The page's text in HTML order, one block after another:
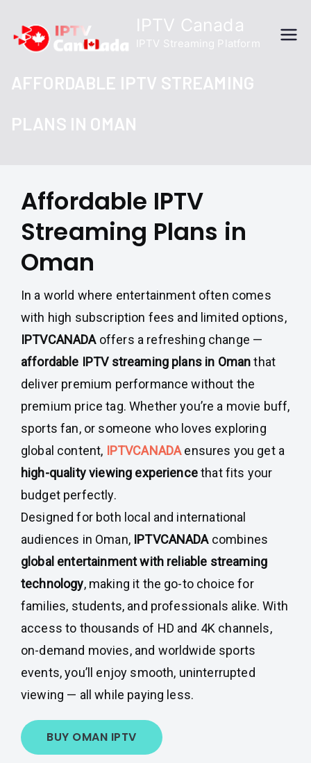
content
IPTV Canada
IPTV Streaming Platform
AFFORDABLE IPTV STREAMING
PLANS IN OMAN
Affordable IPTV
Streaming Plans in
Oman
In a world where entertainment often comes
with high subscription fees and limited options,
IPTVCANADAoffers a refreshing change —
affordable IPTV streaming plans in Omanthat
deliver premium performance without the
premium price tag. Whether you’re a movie buff,
sports fan, or someone who loves exploring
global content, IPTVCANADA ensures you get a
high-quality viewing experiencethat fits your
budget perfectly.
Designed for both local and international
audiences in Oman, IPTVCANADAcombines
global entertainment with reliable streaming
technology, making it the go-to choice for
families, students, and professionals alike. With
access to thousands of HD and 4K channels,
on-demand movies, and worldwide sports
events, you’ll enjoy smooth, uninterrupted
viewing — all while paying less.
BUY OMAN IPTV